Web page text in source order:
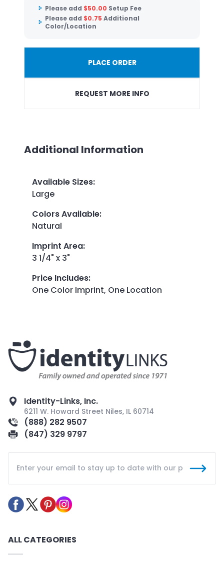
Please add $50.00 Setup Fee
Please add $0.75 Additional
Color/Location
PLACE ORDER
REQUEST MORE INFO
Additional Information
Available Sizes:
Large
Colors Available:
Natural
Imprint Area:
3 1/4" x 3"
Price Includes:
One Color Imprint, One Location
Identity-Links, Inc.
6211 W. Howard Street Niles, IL 60714
(888) 282 9507
(847) 329 9797
ALL CATEGORIES